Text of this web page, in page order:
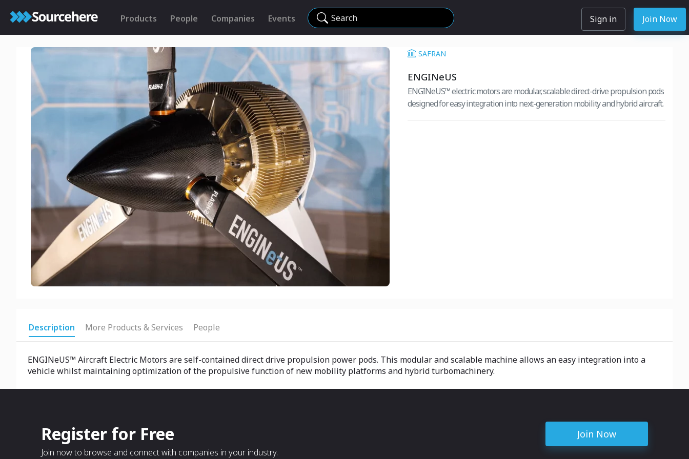
Products People Companies Events Search Sign in Join Now
SAFRAN
ENGINeUS
ENGINeUS™ electric motors are modular, scalable direct-drive propulsion pods
designed for easy integration into next-generation mobility and hybrid aircraft.
Description More Products & Services People
ENGINeUS™ Aircraft Electric Motors are self-contained direct drive propulsion power pods. This modular and scalable machine allows an easy integration into a
vehicle whilst maintaining optimization of the propulsive function of new mobility platforms and hybrid turbomachinery.
Register for Free
Join now to browse and connect with companies in your industry.
Join Now